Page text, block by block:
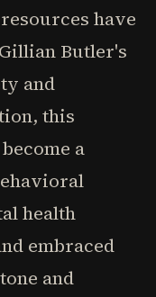
have
Butler's
and
this
a
health
embraced
and